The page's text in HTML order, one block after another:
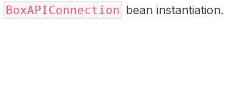
BoxAPIConnection bean instantiation.